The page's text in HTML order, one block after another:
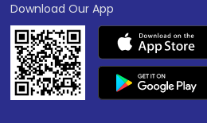
Download Our App